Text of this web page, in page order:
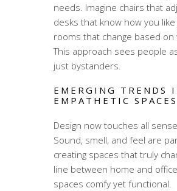
needs. Imagine chairs that
desks that know how you
rooms that change based on
This approach sees people
just bystanders.
EMERGING TRENDS
EMPATHETIC SPACES
Design now touches all
Sound, smell, and feel are
creating spaces that truly
line between home and
spaces comfy yet functional.